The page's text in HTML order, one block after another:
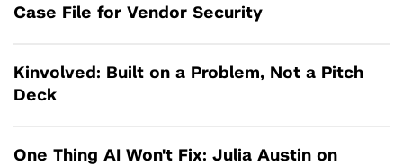
Case File for Vendor Security
Kinvolved: Built on a Problem, Not a Pitch
Deck
One Thing AI Won't Fix: Julia Austin on